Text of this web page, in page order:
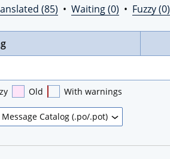
(85) • Waiting (0) • Fuzzy (0)
Old With warnings